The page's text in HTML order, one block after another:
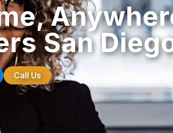
Dental Answering
Health Care Answering
Answering
Answering
Telehealth Services
Veterinary Answering
HVAC-R
Electrician
Plumbing
Emergency
San
Call Us